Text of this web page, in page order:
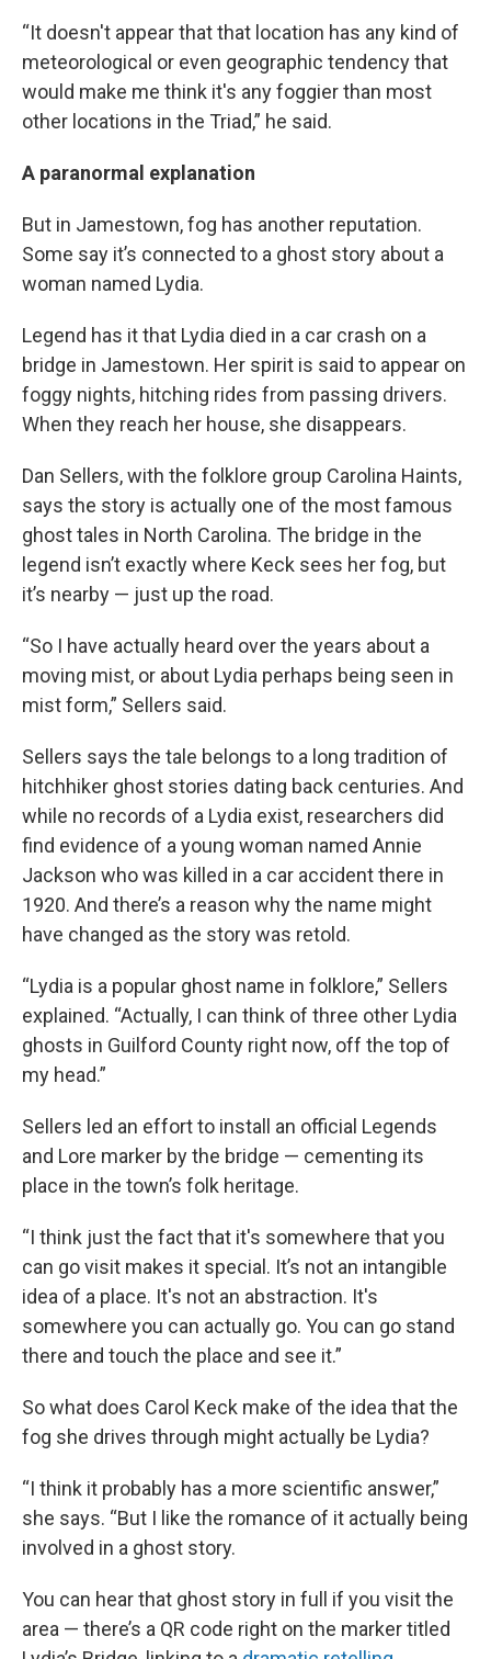
“It doesn't appear that that location has any kind of
meteorological or even geographic tendency that
would make me think it's any foggier than most
other locations in the Triad,” he said.
A paranormal explanation
But in Jamestown, fog has another reputation.
Some say it’s connected to a ghost story about a
woman named Lydia.
Legend has it that Lydia died in a car crash on a
bridge in Jamestown. Her spirit is said to appear on
foggy nights, hitching rides from passing drivers.
When they reach her house, she disappears.
Dan Sellers, with the folklore group Carolina Haints,
says the story is actually one of the most famous
ghost tales in North Carolina. The bridge in the
legend isn’t exactly where Keck sees her fog, but
it’s nearby — just up the road.
“So I have actually heard over the years about a
moving mist, or about Lydia perhaps being seen in
mist form,” Sellers said.
Sellers says the tale belongs to a long tradition of
hitchhiker ghost stories dating back centuries. And
while no records of a Lydia exist, researchers did
find evidence of a young woman named Annie
Jackson who was killed in a car accident there in
1920. And there’s a reason why the name might
have changed as the story was retold.
“Lydia is a popular ghost name in folklore,” Sellers
explained. “Actually, I can think of three other Lydia
ghosts in Guilford County right now, off the top of
my head.”
Sellers led an effort to install an official Legends
and Lore marker by the bridge — cementing its
place in the town’s folk heritage.
“I think just the fact that it's somewhere that you
can go visit makes it special. It’s not an intangible
idea of a place. It's not an abstraction. It's
somewhere you can actually go. You can go stand
there and touch the place and see it.”
So what does Carol Keck make of the idea that the
fog she drives through might actually be Lydia?
“I think it probably has a more scientific answer,”
she says. “But I like the romance of it actually being
involved in a ghost story.
You can hear that ghost story in full if you visit the
area — there’s a QR code right on the marker titled